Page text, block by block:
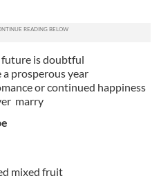
future is doubtful
a prosperous year
or continued happiness
marry
mixed fruit